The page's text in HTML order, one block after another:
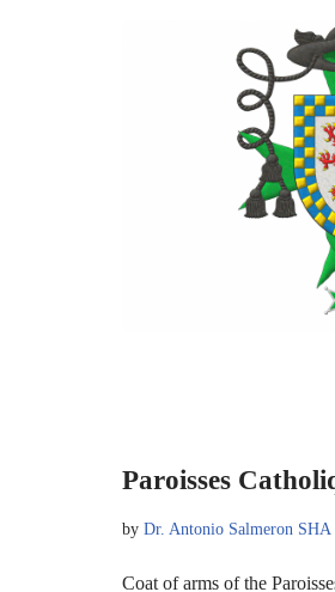
Paroisses
by Dr. Antonio Salmeron SHA
Coat of arms of the